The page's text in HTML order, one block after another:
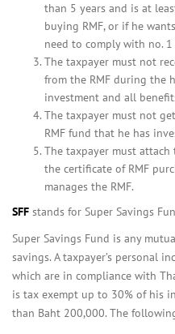
than 5 years and is at
buying RMF, or if he
need to comply with no. 1
The taxpayer must not
from the RMF during the
investment and all
The taxpayer must not
RMF fund that he has
The taxpayer must
the certificate of RMF
manages the RMF.
SFF stands for Super Savings
Super Savings Fund is any
savings. A taxpayer’s personal
which are in compliance with
is tax exempt up to 30% of his
than Baht 200,000. The